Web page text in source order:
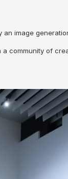
image
community of